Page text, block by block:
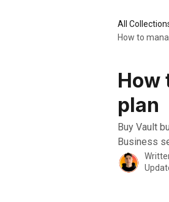
All
How to
How
plan
Buy Vault
Business